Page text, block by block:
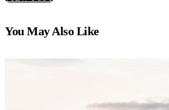
You May Also Like